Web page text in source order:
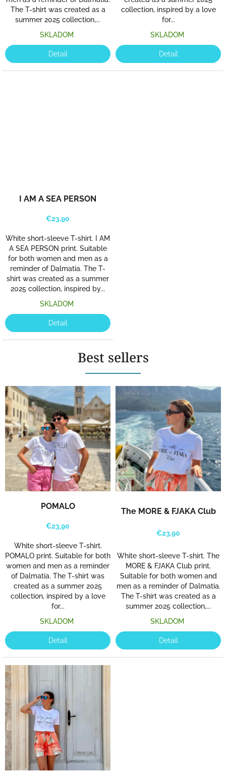
The T-shirt was created as a
summer 2025 collection,...
SKLADOM
Detail
collection, inspired by a love
for...
SKLADOM
Detail
I AM A SEA PERSON
€23,90
White short-sleeve T-shirt. I AM
A SEA PERSON print. Suitable
for both women and men as a
reminder of Dalmatia. The T-
shirt was created as a summer
2025 collection, inspired by...
SKLADOM
Detail
Best sellers
POMALO
€23,90
White short-sleeve T-shirt.
POMALO print. Suitable for both
women and men as a reminder
of Dalmatia. The T-shirt was
created as a summer 2025
collection, inspired by a love
for...
SKLADOM
Detail
The MORE & FJAKA Club
€23,90
White short-sleeve T-shirt. The
MORE & FJAKA Club print.
Suitable for both women and
men as a reminder of Dalmatia.
The T-shirt was created as a
summer 2025 collection,...
SKLADOM
Detail